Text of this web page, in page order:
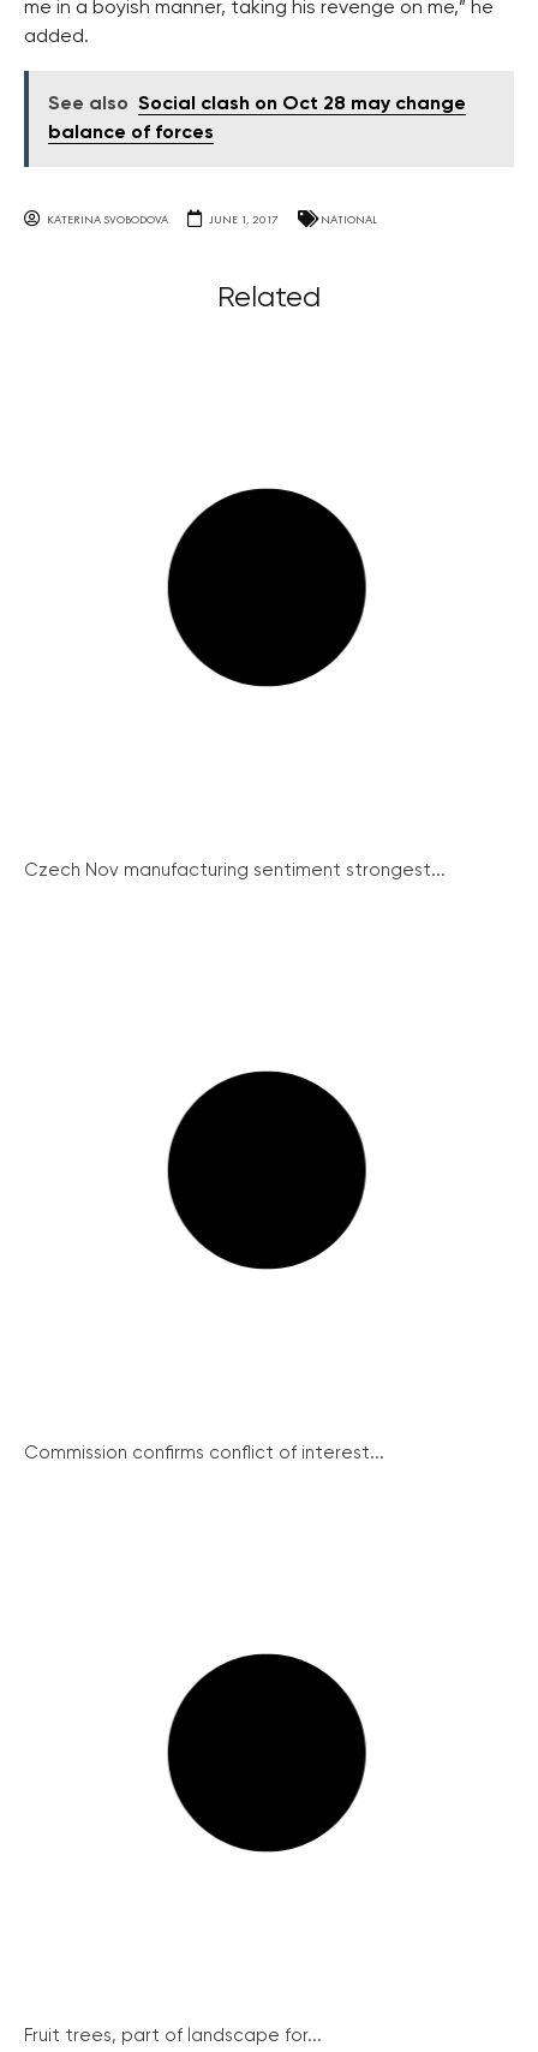
me in a boyish manner, taking his revenge on me,” he
added.
See also Social clash on Oct 28 may change
balance of forces
KATERINA SVOBODOVA JUNE 1, 2017 NATIONAL
Related
Czech Nov manufacturing sentiment strongest...
Commission confirms conflict of interest...
Fruit trees, part of landscape for...